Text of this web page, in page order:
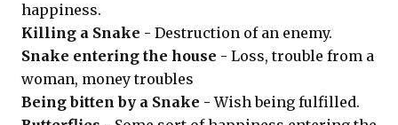
happiness.
Killing a Snake - Destruction of an enemy.
Snake entering the house - Loss, trouble from a
woman, money troubles
Being bitten by a Snake -Wish being fulfilled.